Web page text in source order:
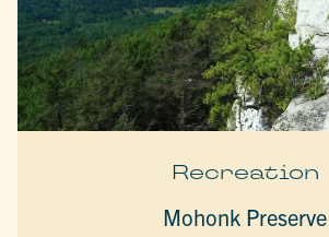
Recreation
Mohonk Preserve